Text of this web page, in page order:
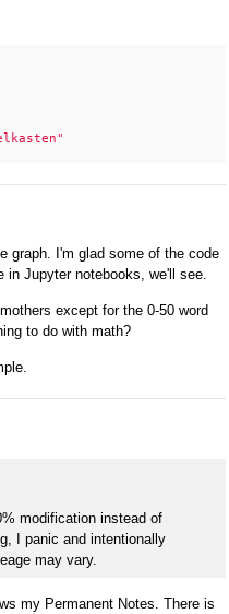
graph. I'm glad some of the code
in Jupyter notebooks, we'll see.
except for the 0-50 word
to do with math?
modification instead of
I panic and intentionally
may vary.
my Permanent Notes. There is